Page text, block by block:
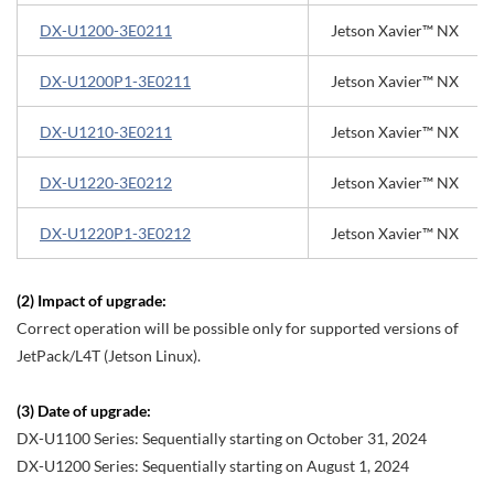
DX-U1200-3E0211 Jetson Xavier™ NX
DX-U1200P1-3E0211 Jetson Xavier™ NX
DX-U1210-3E0211 Jetson Xavier™ NX
DX-U1220-3E0212 Jetson Xavier™ NX
DX-U1220P1-3E0212 Jetson Xavier™ NX
(2) Impact of upgrade:
Correct operation will be possible only for supported versions of
JetPack/L4T (Jetson Linux).
(3) Date of upgrade:
DX-U1100 Series: Sequentially starting on October 31, 2024
DX-U1200 Series: Sequentially starting on August 1, 2024